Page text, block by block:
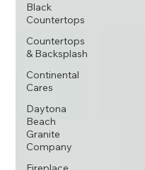
Black
Countertops
Countertops
& Backsplash
Continental
Cares
Daytona
Beach
Granite
Company